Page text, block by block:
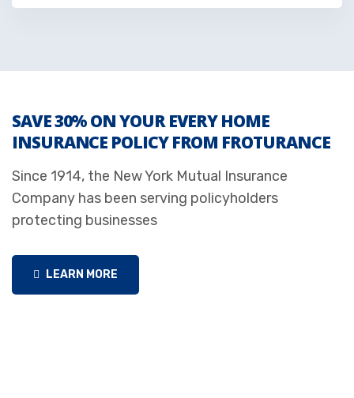
SAVE 30% ON YOUR EVERY HOME
INSURANCE POLICY FROM FROTURANCE
Since 1914, the New York Mutual Insurance
Company has been serving policyholders
protecting businesses
LEARN MORE